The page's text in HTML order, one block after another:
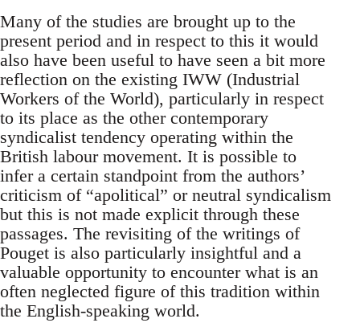
Many of the studies are brought up to the
present period and in respect to this it would
also have been useful to have seen a bit more
reflection on the existing IWW (Industrial
Workers of the World), particularly in respect
to its place as the other contemporary
syndicalist tendency operating within the
British labour movement. It is possible to
infer a certain standpoint from the authors’
criticism of “apolitical” or neutral syndicalism
but this is not made explicit through these
passages. The revisiting of the writings of
Pouget is also particularly insightful and a
valuable opportunity to encounter what is an
often neglected figure of this tradition within
the English-speaking world.